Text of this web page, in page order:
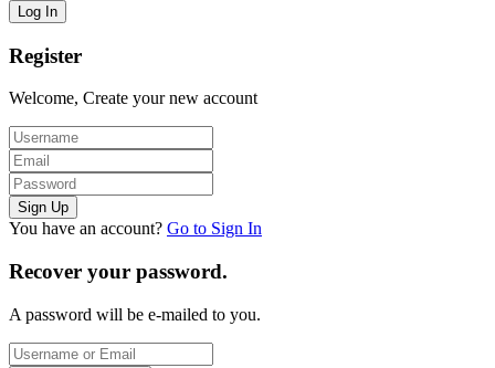
Register
Welcome, Create your new account
You have an account? Go to Sign In
Recover your password.
A password will be e-mailed to you.